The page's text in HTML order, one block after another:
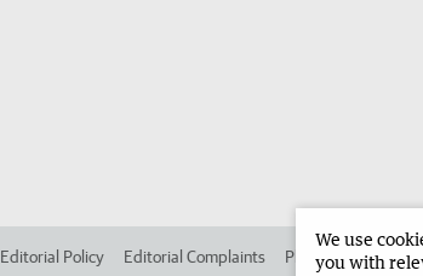
Editorial Policy Editorial Complaints Place an ad in The
We use
you with